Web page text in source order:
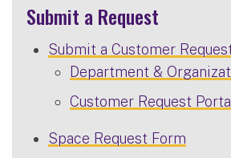
Submit a Request
Submit a Customer
Department &
Customer Request
Space Request Form